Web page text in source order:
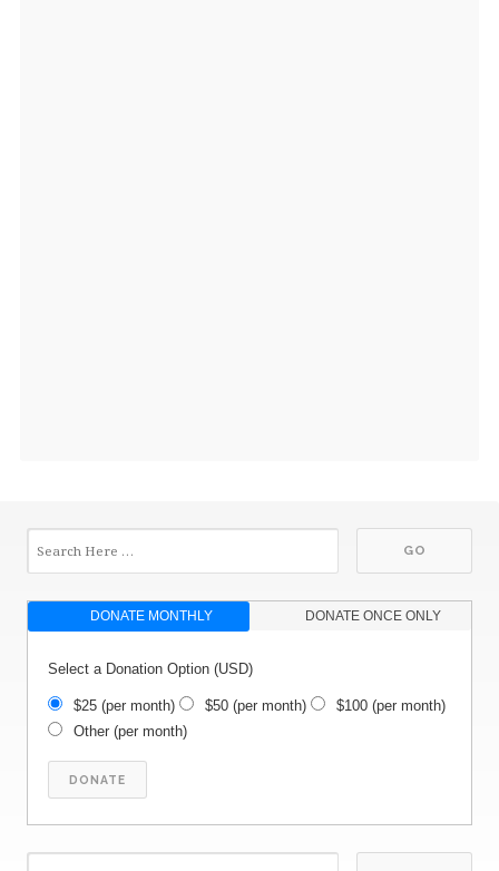
DONATE MONTHLY DONATE ONCE ONLY
Select a Donation Option(USD)
$25(per month) $50(per month) $100(per month)
Other(per month)